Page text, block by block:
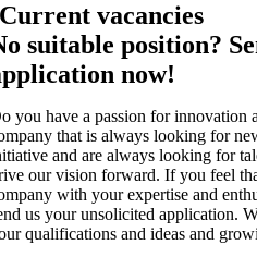
Current vacancies
suitable position?
now!
you have a passion for innovation
that is always looking for
and are always looking for
our vision forward. If you feel
with your expertise and
us your unsolicited application.
qualifications and ideas and